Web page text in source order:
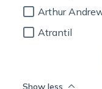
Arthur
Atrantil
Show less